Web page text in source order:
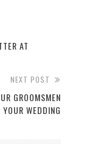
AT
NEXT POST
GROOMSMEN
WEDDING